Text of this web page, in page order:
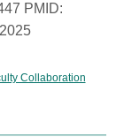
PMID:
Collaboration